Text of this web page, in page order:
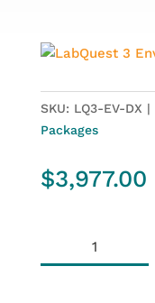
SKU: LQ3-EV-DX
Packages
$3,977.00
LabQuest
3